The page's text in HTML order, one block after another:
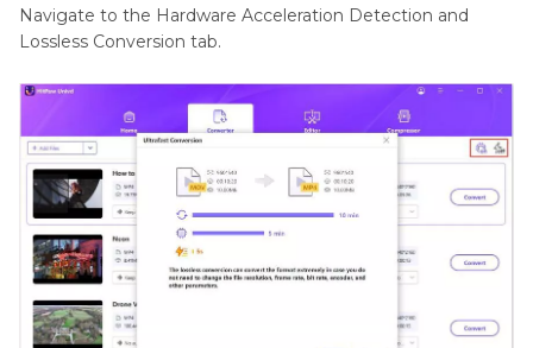
Navigate to the Hardware Acceleration Detection and
Lossless Conversion tab.